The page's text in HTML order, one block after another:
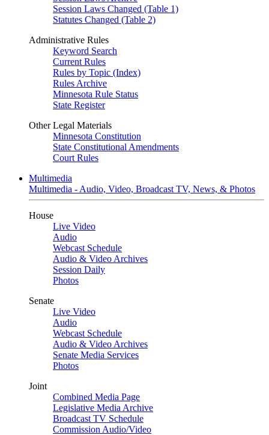
Session Laws Changed (Table 1)
Statutes Changed (Table 2)
Administrative Rules
Keyword Search
Current Rules
Rules by Topic (Index)
Rules Archive
Minnesota Rule Status
State Register
Other Legal Materials
Minnesota Constitution
State Constitutional Amendments
Court Rules
Multimedia
Multimedia - Audio, Video, Broadcast TV, News, & Photos
House
Live Video
Audio
Webcast Schedule
Audio & Video Archives
Session Daily
Photos
Senate
Live Video
Audio
Webcast Schedule
Audio & Video Archives
Senate Media Services
Photos
Joint
Combined Media Page
Legislative Media Archive
Broadcast TV Schedule
Commission Audio/Video